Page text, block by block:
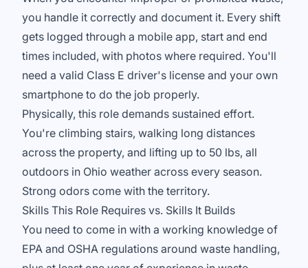
you handle it correctly and document it. Every shift
gets logged through a mobile app, start and end
times included, with photos where required. You'll
need a valid Class E driver's license and your own
smartphone to do the job properly.
Physically, this role demands sustained effort.
You're climbing stairs, walking long distances
across the property, and lifting up to 50 lbs, all
outdoors in Ohio weather across every season.
Strong odors come with the territory.
Skills This Role Requires vs. Skills It Builds
You need to come in with a working knowledge of
EPA and OSHA regulations around waste handling,